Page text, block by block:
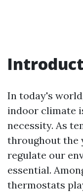
In today's
indoor climate
necessity. As
throughout the
regulate our
essential.
thermostats